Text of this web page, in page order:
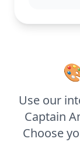
Use our
Captain
Choose